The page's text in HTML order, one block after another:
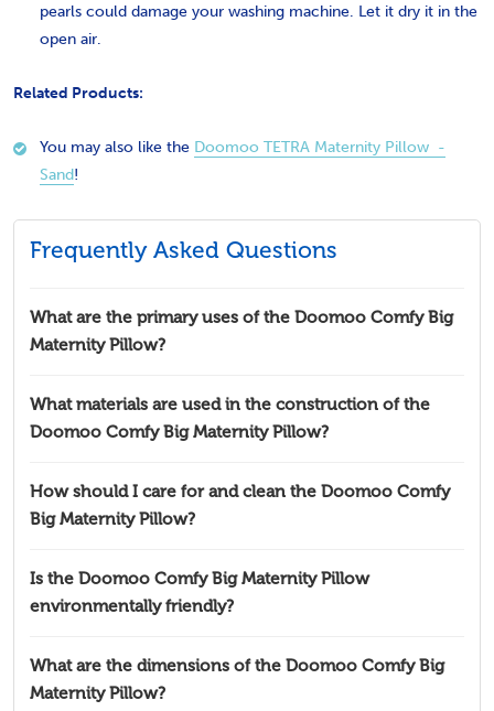
pearls could damage your washing machine. Let it dry it in the
open air.
Related Products:
You may also like the Doomoo TETRA Maternity Pillow -
Sand!
Frequently Asked Questions
What are the primary uses of the Doomoo Comfy Big
Maternity Pillow?
What materials are used in the construction of the
Doomoo Comfy Big Maternity Pillow?
How should I care for and clean the Doomoo Comfy
Big Maternity Pillow?
Is the Doomoo Comfy Big Maternity Pillow
environmentally friendly?
What are the dimensions of the Doomoo Comfy Big
Maternity Pillow?